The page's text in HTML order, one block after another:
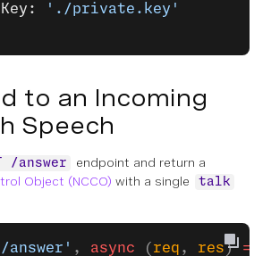
'./private.key'
to an Incoming
Speech
/answer
endpoint and return a
Object (NCCO) with a single talk
answer' , async ( req , res) =>